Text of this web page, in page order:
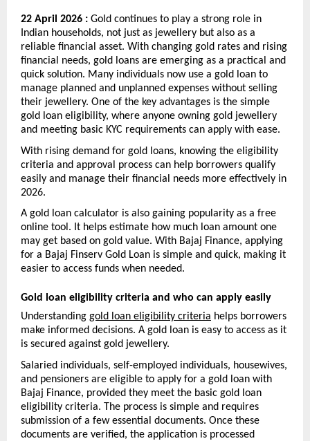
22 April 2026 : Gold continues to play a strong role in
Indian households, not just as jewellery but also as a
reliable financial asset. With changing gold rates and rising
financial needs, gold loans are emerging as a practical and
quick solution. Many individuals now use a gold loan to
manage planned and unplanned expenses without selling
their jewellery. One of the key advantages is the simple
gold loan eligibility, where anyone owning gold jewellery
and meeting basic KYC requirements can apply with ease.
With rising demand for gold loans, knowing the eligibility
criteria and approval process can help borrowers qualify
easily and manage their financial needs more effectively in
2026.
A gold loan calculator is also gaining popularity as a free
online tool. It helps estimate how much loan amount one
may get based on gold value. With Bajaj Finance, applying
for a Bajaj Finserv Gold Loan is simple and quick, making it
easier to access funds when needed.
Gold loan eligibility criteria and who can apply easily
Understanding gold loan eligibility criteria helps borrowers
make informed decisions. A gold loan is easy to access as it
is secured against gold jewellery.
Salaried individuals, self-employed individuals, housewives,
and pensioners are eligible to apply for a gold loan with
Bajaj Finance, provided they meet the basic gold loan
eligibility criteria. The process is simple and requires
submission of a few essential documents. Once these
documents are verified, the application is processed